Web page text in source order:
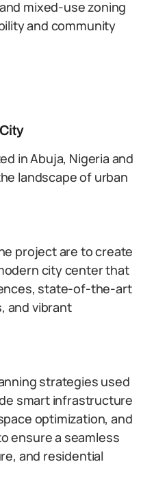
mixed-use zoning
and community
in Abuja, Nigeria and
landscape of urban
project are to create
city center that
state-of-the-art
and vibrant
strategies used
smart infrastructure
optimization, and
ensure a seamless
and residential